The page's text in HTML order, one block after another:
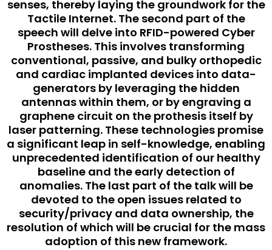
senses, thereby laying the groundwork for the
Tactile Internet. The second part of the
speech will delve into RFID-powered Cyber
Prostheses. This involves transforming
conventional, passive, and bulky orthopedic
and cardiac implanted devices into data-
generators by leveraging the hidden
antennas within them, or by engraving a
graphene circuit on the prothesis itself by
laser patterning. These technologies promise
a significant leap in self-knowledge, enabling
unprecedented identification of our healthy
baseline and the early detection of
anomalies. The last part of the talk will be
devoted to the open issues related to
security/privacy and data ownership, the
resolution of which will be crucial for the mass
adoption of this new framework.